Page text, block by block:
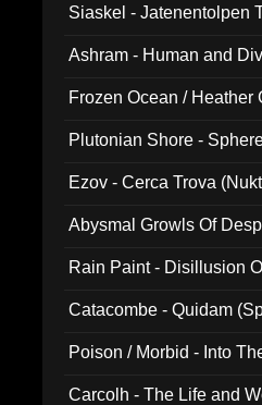
Siaskel - Jatenentolpen
Ashram - Human and
Frozen Ocean /
Plutonian Shore -
Ezov - Cerca Trova
Abysmal Growls Of
Rain Paint - Disillusion
Catacombe - Quidam
Poison / Morbid - Into
Carcolh - The Life and